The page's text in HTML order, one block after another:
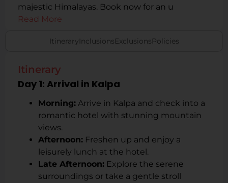
majestic Himalayas. Book now for an u
Read More
Itinerary InclusionsExclusionsPolicies
Itinerary
Day 1: Arrival in Kalpa
Morning: Arrive in Kalpa and check into a
romantic hotel with stunning mountain
views.
Afternoon: Freshen up and enjoy a
leisurely lunch at the hotel.
Late Afternoon: Explore the serene
surroundings or take a gentle stroll